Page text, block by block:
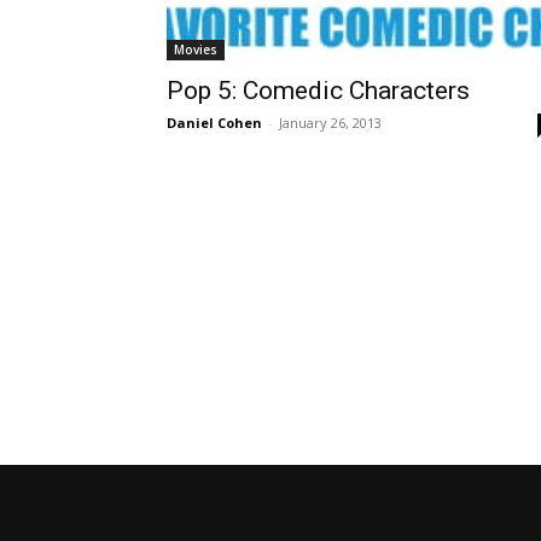
Movies
Pop 5: Comedic Characters
Daniel Cohen - January 26, 2013